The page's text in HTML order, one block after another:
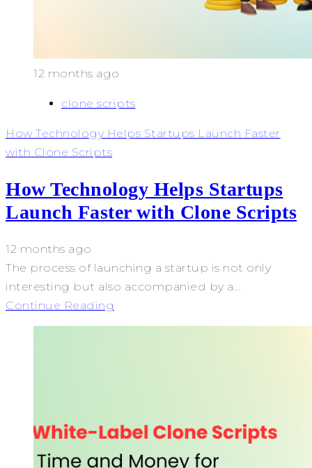
12 months ago
clone scripts
How Technology Helps Startups Launch Faster
with Clone Scripts
How Technology Helps Startups
Launch Faster with Clone Scripts
12 months ago
The process of launching a startup is not only
interesting but also accompanied by a...
Continue Reading